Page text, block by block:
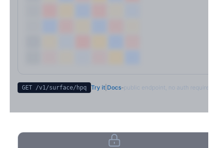
GET /v1/surface/ hpq Try it Docs-public endpoint, no auth required